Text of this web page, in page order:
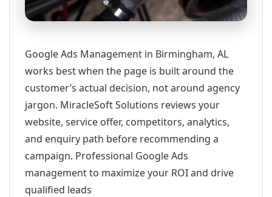
Google Ads Management in Birmingham, AL
works best when the page is built around the
customer’s actual decision, not around agency
jargon. MiracleSoft Solutions reviews your
website, service offer, competitors, analytics,
and enquiry path before recommending a
campaign. Professional Google Ads
management to maximize your ROI and drive
qualified leads